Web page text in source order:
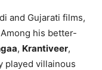
and Gujarati films,
his better-
, Krantiveer,
played villainous